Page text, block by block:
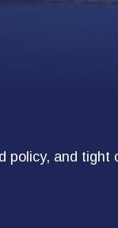
policy, and tight